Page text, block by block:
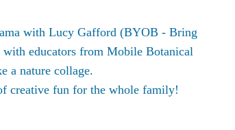
with Lucy Gafford (BYOB - Bring
educators from Mobile Botanical
a nature collage.
creative fun for the whole family!